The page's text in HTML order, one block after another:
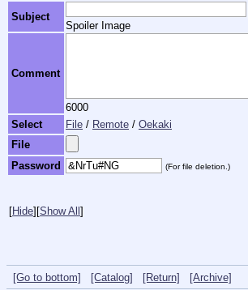
Subject
Spoiler Image
Comment
6000
Select
File / Remote / Oekaki
File
Password
(For file deletion.)
[Hide] [Show All ]
[Go to bottom] [Catalog] [Return]
[Archive]